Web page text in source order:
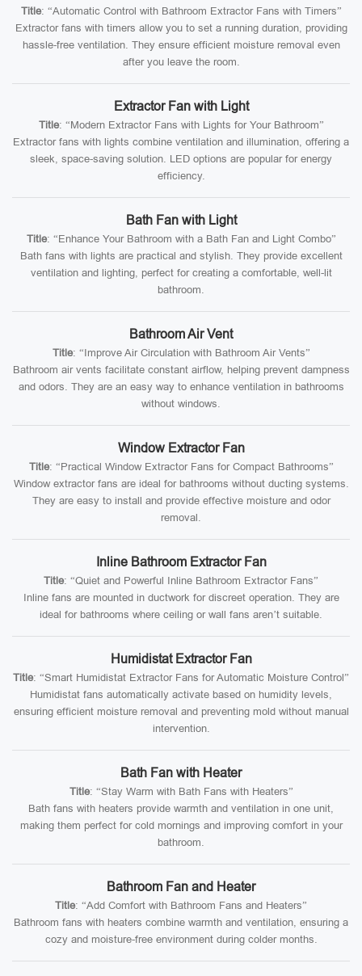
Title: “Automatic Control with Bathroom Extractor Fans with Timers”
Extractor fans with timers allow you to set a running duration, providing
hassle-free ventilation. They ensure efficient moisture removal even
after you leave the room.
Extractor Fan with Light
Title: “Modern Extractor Fans with Lights for Your Bathroom”
Extractor fans with lights combine ventilation and illumination, offering a
sleek, space-saving solution. LED options are popular for energy
efficiency.
Bath Fan with Light
Title: “Enhance Your Bathroom with a Bath Fan and Light Combo”
Bath fans with lights are practical and stylish. They provide excellent
ventilation and lighting, perfect for creating a comfortable, well-lit
bathroom.
Bathroom Air Vent
Title: “Improve Air Circulation with Bathroom Air Vents”
Bathroom air vents facilitate constant airflow, helping prevent dampness
and odors. They are an easy way to enhance ventilation in bathrooms
without windows.
Window Extractor Fan
Title: “Practical Window Extractor Fans for Compact Bathrooms”
Window extractor fans are ideal for bathrooms without ducting systems.
They are easy to install and provide effective moisture and odor
removal.
Inline Bathroom Extractor Fan
Title: “Quiet and Powerful Inline Bathroom Extractor Fans”
Inline fans are mounted in ductwork for discreet operation. They are
ideal for bathrooms where ceiling or wall fans aren’t suitable.
Humidistat Extractor Fan
Title: “Smart Humidistat Extractor Fans for Automatic Moisture Control”
Humidistat fans automatically activate based on humidity levels,
ensuring efficient moisture removal and preventing mold without manual
intervention.
Bath Fan with Heater
Title: “Stay Warm with Bath Fans with Heaters”
Bath fans with heaters provide warmth and ventilation in one unit,
making them perfect for cold mornings and improving comfort in your
bathroom.
Bathroom Fan and Heater
Title: “Add Comfort with Bathroom Fans and Heaters”
Bathroom fans with heaters combine warmth and ventilation, ensuring a
cozy and moisture-free environment during colder months.